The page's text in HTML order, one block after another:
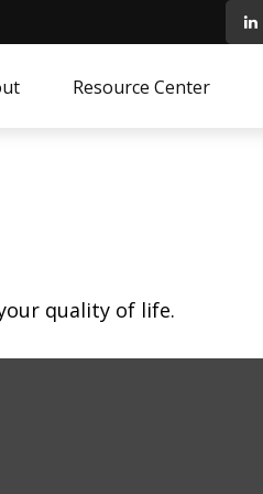
Resource Center
quality of life.